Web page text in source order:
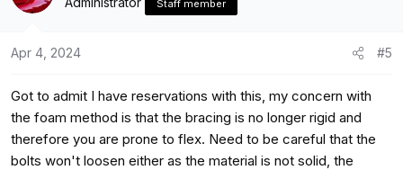
and didn't notice the drone any more, so I'd say it worked
This is the stuff I used, but I had convenient round bits:
https://vibratec.se/product/regufoam-vibration-510-plus/
Hope this is of use to someone.
Staff member
Apr 4, 2024 #5
Got to admit I have reservations with this, my concern with
the foam method is that the bracing is no longer rigid and
therefore you are prone to flex. Need to be careful that the
bolts won't loosen either as the material is not solid, the